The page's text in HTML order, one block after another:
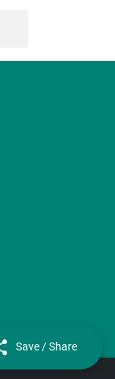
Save / Share